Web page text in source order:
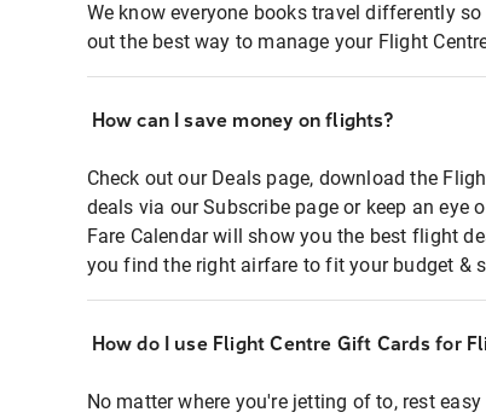
We know everyone books travel differently
out the best way to manage your Flight
How can I save money on flights?
Check out our Deals page, download the
deals via our Subscribe page or keep an eye
Fare Calendar will show you the best flight
you find the right airfare to fit your budget &
How do I use Flight Centre Gift Cards for
No matter where you're jetting of to, rest